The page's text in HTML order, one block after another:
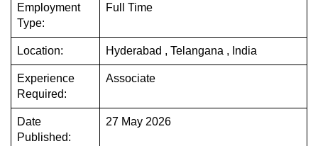
Employment
Type:
Full Time
Location: Hyderabad , Telangana , India
Experience
Required:
Associate
Date
Published:
27 May 2026